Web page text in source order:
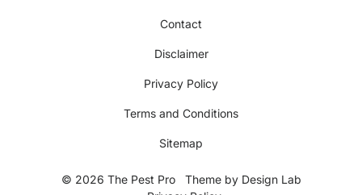
Contact
Disclaimer
Privacy Policy
Terms and Conditions
Sitemap
© 2026 The Pest Pro Theme by Design Lab